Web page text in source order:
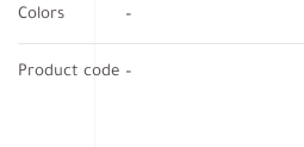
Colors –
Product code –